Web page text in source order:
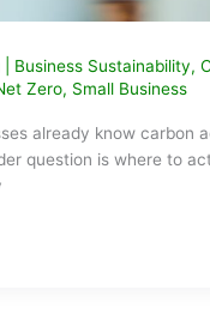
| Business Sustainability,
Zero, Small Business
already know carbon
question is where to